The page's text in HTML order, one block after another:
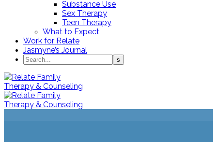
Substance Use
Sex Therapy
Teen Therapy
What to Expect
Work for Relate
Jasmyne’s Journal